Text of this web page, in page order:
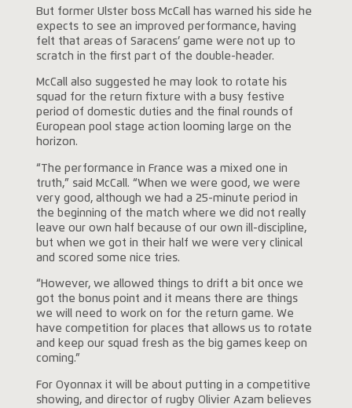
But former Ulster boss McCall has warned his side he
expects to see an improved performance, having
felt that areas of Saracens’ game were not up to
scratch in the first part of the double-header.
McCall also suggested he may look to rotate his
squad for the return fixture with a busy festive
period of domestic duties and the final rounds of
European pool stage action looming large on the
horizon.
“The performance in France was a mixed one in
truth,” said McCall. “When we were good, we were
very good, although we had a 25-minute period in
the beginning of the match where we did not really
leave our own half because of our own ill-discipline,
but when we got in their half we were very clinical
and scored some nice tries.
“However, we allowed things to drift a bit once we
got the bonus point and it means there are things
we will need to work on for the return game. We
have competition for places that allows us to rotate
and keep our squad fresh as the big games keep on
coming.”
For Oyonnax it will be about putting in a competitive
showing, and director of rugby Olivier Azam believes